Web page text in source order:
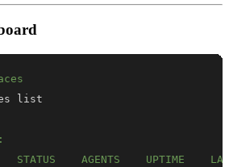
AGENTS    UPTIME